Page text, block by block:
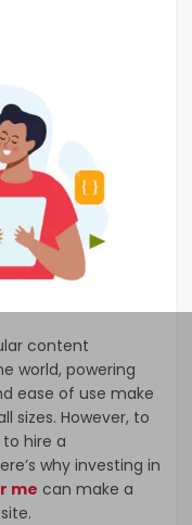
content
world, powering
ease of use make
sizes. However, to
hire a
why investing in
me can make a